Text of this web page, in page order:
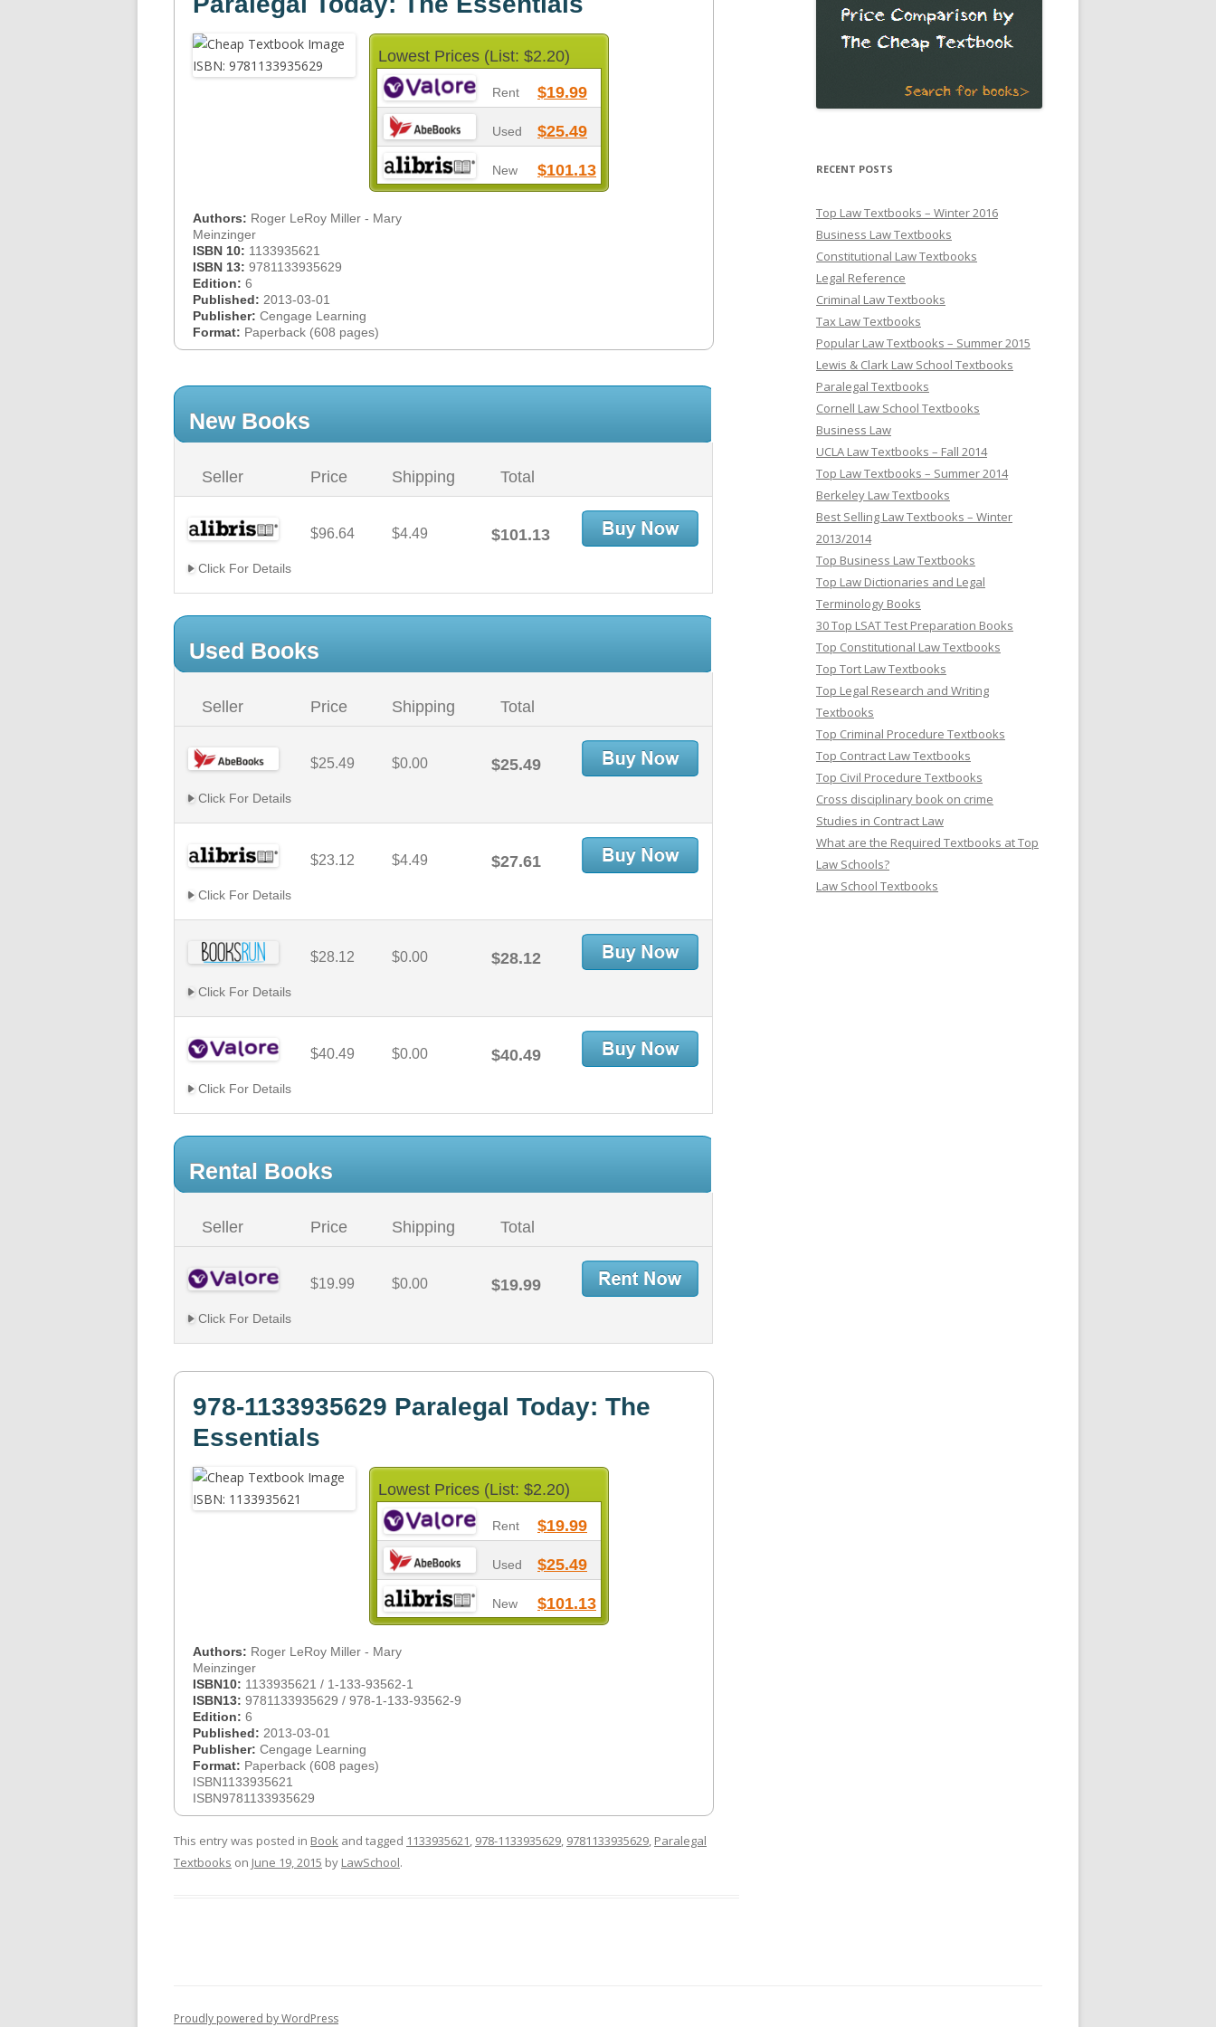
Lowest Prices (List: $2.20)
Rent $19.99
Used $25.49
New $101.13
Authors: Roger LeRoy Miller - Mary
Meinzinger
ISBN 10: 1133935621
ISBN 13: 9781133935629
Edition: 6
Published: 2013-03-01
Publisher: Cengage Learning
Format: Paperback (608 pages)
New Books
Seller Price Shipping Total
$96.64 $4.49 $101.13
Click For Details
Used Books
Seller Price Shipping Total
$25.49 $0.00 $25.49
Click For Details
$23.12 $4.49 $27.61
Click For Details
$28.12 $0.00 $28.12
Click For Details
$40.49 $0.00 $40.49
Click For Details
Rental Books
Seller Price Shipping Total
$19.99 $0.00 $19.99
Click For Details
978-1133935629 Paralegal Today: The
Essentials
Lowest Prices (List: $2.20)
Rent $19.99
Used $25.49
New $101.13
Authors: Roger LeRoy Miller - Mary
Meinzinger
ISBN10: 1133935621 / 1-133-93562-1
ISBN13: 9781133935629 / 978-1-133-93562-9
Edition: 6
Published: 2013-03-01
Publisher: Cengage Learning
Format: Paperback (608 pages)
ISBN1133935621
ISBN9781133935629
This entry was posted in Book and tagged 1133935621, 978-1133935629, 9781133935629, Paralegal
Textbooks on June 19, 2015 by LawSchool.
RECENT POSTS
Top Law Textbooks – Winter 2016
Business Law Textbooks
Constitutional Law Textbooks
Legal Reference
Criminal Law Textbooks
Tax Law Textbooks
Popular Law Textbooks – Summer 2015
Lewis & Clark Law School Textbooks
Paralegal Textbooks
Cornell Law School Textbooks
Business Law
UCLA Law Textbooks – Fall 2014
Top Law Textbooks – Summer 2014
Berkeley Law Textbooks
Best Selling Law Textbooks – Winter
2013/2014
Top Business Law Textbooks
Top Law Dictionaries and Legal
Terminology Books
30 Top LSAT Test Preparation Books
Top Constitutional Law Textbooks
Top Tort Law Textbooks
Top Legal Research and Writing
Textbooks
Top Criminal Procedure Textbooks
Top Contract Law Textbooks
Top Civil Procedure Textbooks
Cross disciplinary book on crime
Studies in Contract Law
What are the Required Textbooks at Top
Law Schools?
Law School Textbooks
Proudly powered by WordPress